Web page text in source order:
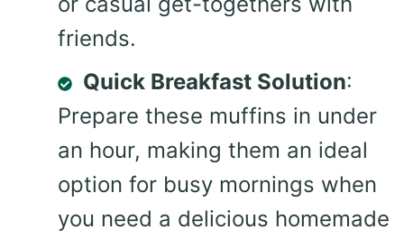
friends.
Quick Breakfast Solution:
Prepare these muffins in under
an hour, making them an ideal
option for busy mornings when
you need a delicious homemade